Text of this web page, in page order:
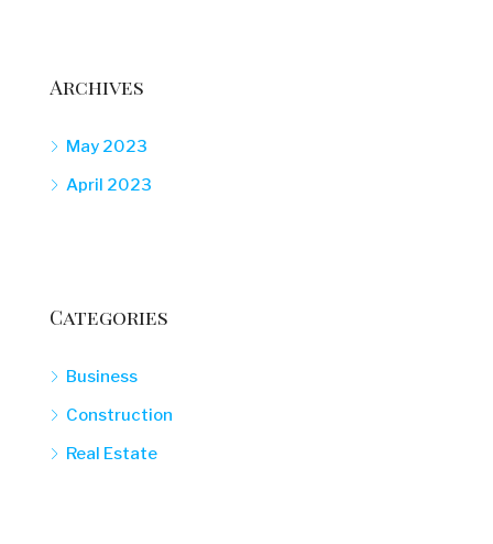
Archives
May 2023
April 2023
Categories
Business
Construction
Real Estate